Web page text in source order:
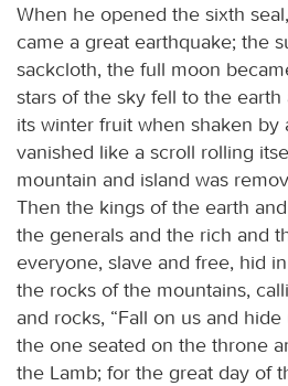
When he opened the sixth
came a great earthquake; the
sackcloth, the full moon
stars of the sky fell to the
its winter fruit when shaken by
vanished like a scroll rolling
mountain and island was
Then the kings of the earth
the generals and the rich and
everyone, slave and free, hid
the rocks of the mountains,
and rocks, “Fall on us and
the one seated on the throne
the Lamb; for the great day of